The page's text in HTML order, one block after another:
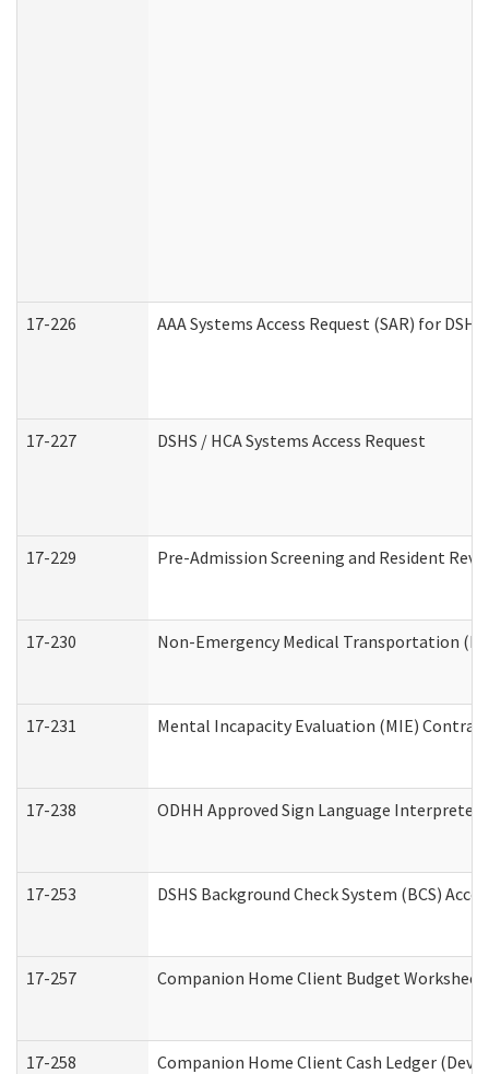
17-226 AAA Systems Access Request (SAR) for
17-227 DSHS / HCA Systems Access Request
17-229 Pre-Admission Screening and Resident
17-230 Non-Emergency Medical Transportation
17-231 Mental Incapacity Evaluation (MIE)
17-238 ODHH Approved Sign Language Interpreter
17-253 DSHS Background Check System (BCS)
17-257 Companion Home Client Budget
17-258 Companion Home Client Cash Ledger